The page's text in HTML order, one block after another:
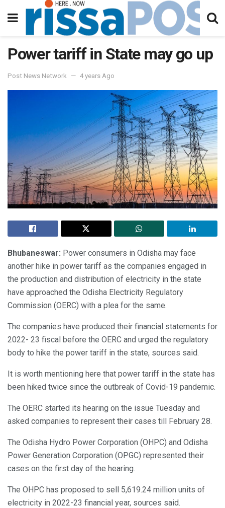
Power tariff in State may go up
Post News Network 4 years Ago
Bhubaneswar: Power consumers in Odisha may face
another hike in power tariff as the companies engaged in
the production and distribution of electricity in the state
have approached the Odisha Electricity Regulatory
Commission (OERC) with a plea for the same.
The companies have produced their financial statements for
2022- 23 fiscal before the OERC and urged the regulatory
body to hike the power tariff in the state, sources said.
It is worth mentioning here that power tariff in the state has
been hiked twice since the outbreak of Covid-19 pandemic.
The OERC started its hearing on the issue Tuesday and
asked companies to represent their cases till February 28.
The Odisha Hydro Power Corporation (OHPC) and Odisha
Power Generation Corporation (OPGC) represented their
cases on the first day of the hearing.
The OHPC has proposed to sell 5,619.24 million units of
electricity in 2022-23 financial year, sources said.